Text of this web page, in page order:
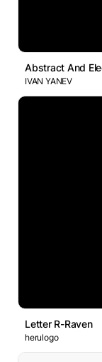
Abstract And
IVAN YANEV
Letter R-Raven
herulogo